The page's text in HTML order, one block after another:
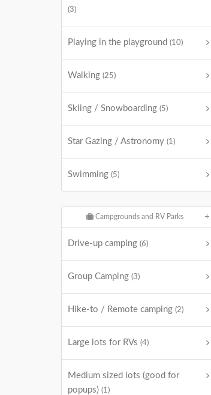
(3)
Playing in the playground (10)
Walking (25)
Skiing / Snowboarding (5)
Star Gazing / Astronomy (1)
Swimming (5)
Campgrounds and RV Parks
Drive-up camping (6)
Group Camping (3)
Hike-to / Remote camping (2)
Large lots for RVs (4)
Medium sized lots (good for
popups) (1)